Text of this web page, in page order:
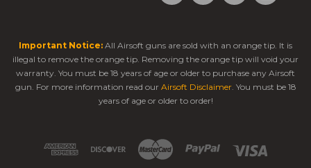
Important Notice: All Airsoft guns are sold with an orange tip. It is
illegal to remove the orange tip. Removing the orange tip will void your
warranty. You must be 18 years of age or older to purchase any Airsoft
gun. For more information read our Airsoft Disclaimer. You must be 18
years of age or older to order!